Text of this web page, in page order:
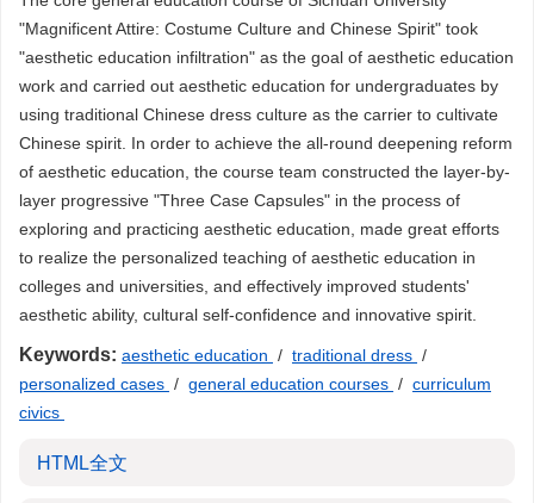
"Magnificent Attire: Costume Culture and Chinese Spirit" took
"aesthetic education infiltration" as the goal of aesthetic education
work and carried out aesthetic education for undergraduates by
using traditional Chinese dress culture as the carrier to cultivate
Chinese spirit. In order to achieve the all-round deepening reform
of aesthetic education, the course team constructed the layer-by-
layer progressive "Three Case Capsules" in the process of
exploring and practicing aesthetic education, made great efforts
to realize the personalized teaching of aesthetic education in
colleges and universities, and effectively improved students'
aesthetic ability, cultural self-confidence and innovative spirit.
Keywords: aesthetic education / traditional dress /
personalized cases / general education courses / curriculum
civics
HTML全文